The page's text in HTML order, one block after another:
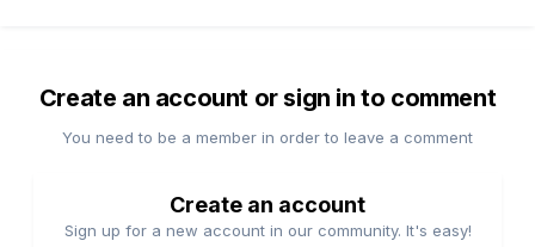
Create an account or sign in to comment
You need to be a member in order to leave a comment
Create an account
Sign up for a new account in our community. It's easy!